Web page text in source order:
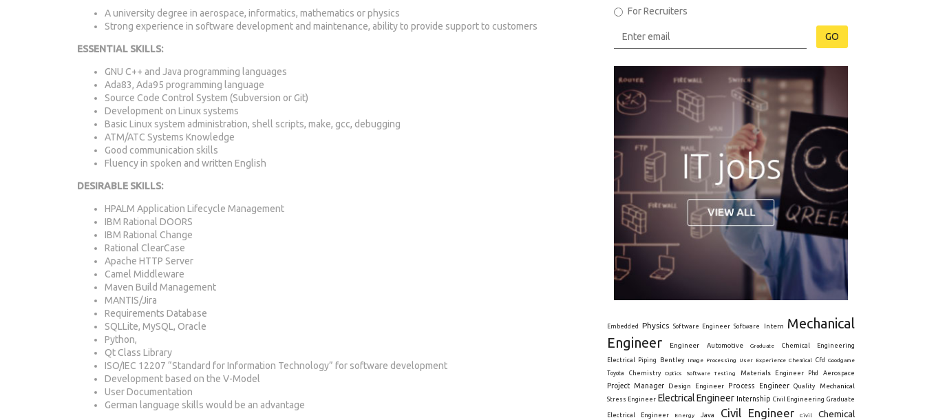
A university degree in aerospace, informatics, mathematics or physics
Strong experience in software development and maintenance, ability to provide support to customers
ESSENTIAL SKILLS:
GNU C++ and Java programming languages
Ada83, Ada95 programming language
Source Code Control System (Subversion or Git)
Development on Linux systems
Basic Linux system administration, shell scripts, make, gcc, debugging
ATM/ATC Systems Knowledge
Good communication skills
Fluency in spoken and written English
DESIRABLE SKILLS:
HPALM Application Lifecycle Management
IBM Rational DOORS
IBM Rational Change
Rational ClearCase
Apache HTTP Server
Camel Middleware
Maven Build Management
MANTIS/Jira
Requirements Database
SQLLite, MySQL, Oracle
Python,
Qt Class Library
ISO/IEC 12207 “Standard for Information Technology” for software development
Development based on the V-Model
User Documentation
German language skills would be an advantage
For Recruiters
GO
Embedded Physics Software Engineer Software Intern
Mechanical
Engineer
Engineer Automotive Graduate Chemical Engineering
Electrical Piping Bentley Image Processing User Experience Chemical Cfd
Goodgame
Toyota
Chemistry Optics Software Testing Materials Engineer Phd Aerospace
Project Manager Design Engineer Process Engineer Quality Mechanical
Stress Engineer Electrical Engineer Internship Civil Engineering Graduate
Electrical Engineer Energy Java Civil Engineer Civil
Chemical